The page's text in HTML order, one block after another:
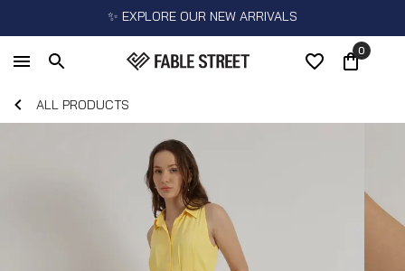
✨ EXPLORE OUR NEW ARRIVALS
0
ALL PRODUCTS